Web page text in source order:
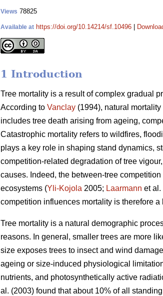
Views 78825
Available at https://doi.org/10.14214/sf.10496
1 Introduction
Tree mortality is a result of complex gradual
According to Vanclay (1994), natural
includes tree death arising from ageing,
Catastrophic mortality refers to wildfires,
plays a key role in shaping stand dynamics,
competition-related degradation of tree
causes. Indeed, the between-tree
ecosystems (Yli-Kojola 2005; Laarmann et al.
competition influences mortality is therefore
Tree mortality is a natural demographic
reasons. In general, smaller trees are more
size exposes trees to insect and wind
ageing or size-induced physiological
nutrients, and photosynthetically active
al. (2003) found that about 10% of all